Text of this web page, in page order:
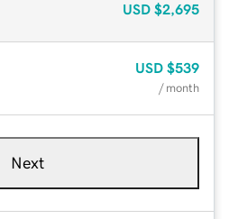
USD $2,695
USD $539
/ month
Next